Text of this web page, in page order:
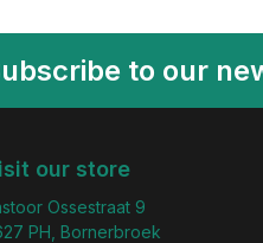
to our
our store
Ossestraat 9
PH, Bornerbroek